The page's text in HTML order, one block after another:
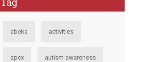
abeka activities
apex autism awareness